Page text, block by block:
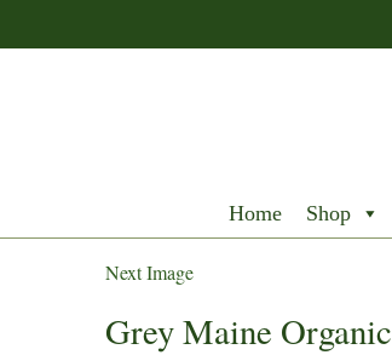
Home Shop
Next Image
Grey Maine Organic